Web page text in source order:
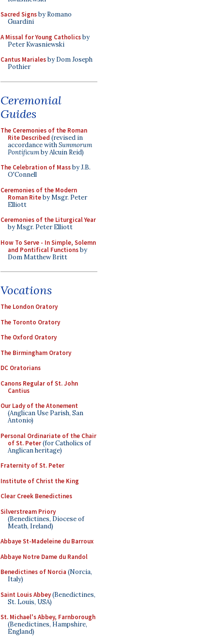
Sacred Signsby Romano
Guardini
A Missal for Young Catholicsby
Peter Kwasniewski
Cantus Marialesby Dom Joseph
Pothier
Ceremonial
Guides
The Ceremonies of the Roman
Rite Described (revised in
accordance withSummorum
Pontificumby Alcuin Reid)
The Celebration of Massby J.B.
O'Connell
Ceremonies of the Modern
Roman Riteby Msgr. Peter
Elliott
Ceremonies of the Liturgical Year
by Msgr. Peter Elliott
How To Serve - In Simple, Solemn
and Pontifical Functionsby
Dom Matthew Britt
Vocations
The London Oratory
The Toronto Oratory
The Oxford Oratory
The Birmingham Oratory
DC Oratorians
Canons Regular of St. John
Cantius
Our Lady of the Atonement
(Anglican Use Parish, San
Antonio)
Personal Ordinariate of the Chair
of St. Peter(for Catholics of
Anglican heritage)
Fraternity of St. Peter
Institute of Christ the King
Clear Creek Benedictines
Silverstream Priory
(Benedictines, Diocese of
Meath, Ireland)
Abbaye St-Madeleine du Barroux
Abbaye Notre Dame du Randol
Benedictines of Norcia (Norcia,
Italy)
Saint Louis Abbey(Benedictines,
St. Louis, USA)
St. Michael's Abbey, Farnborough
(Benedictines, Hampshire,
England)